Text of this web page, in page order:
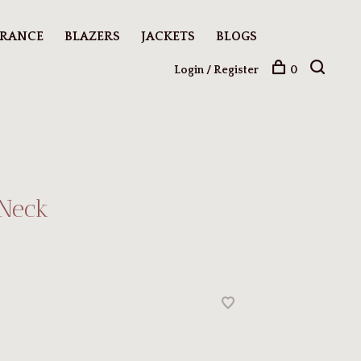
BLAZERS JACKETS BLOGS
Login / Register 0